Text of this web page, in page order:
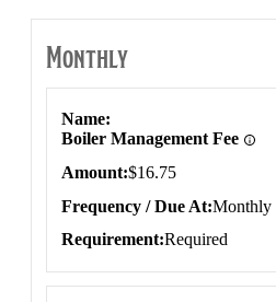
Monthly
Name
Boiler Management Fee
Amount $16.75
Frequency / Due At Monthly
Requirement Required